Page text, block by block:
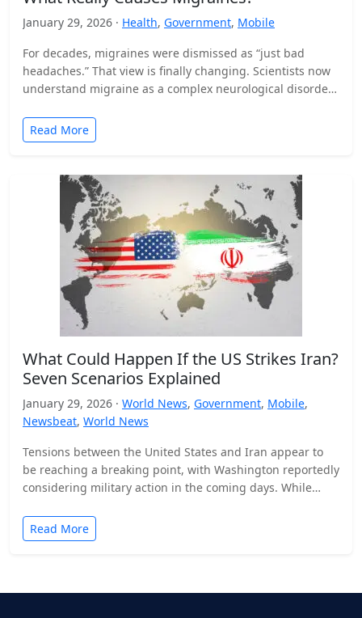
January 29, 2026 · Health, Government, Mobile
For decades, migraines were dismissed as “just bad
headaches.” That view is finally changing. Scientists now
understand migraine as a complex neurological disorder
Read More
What Could Happen If the US Strikes Iran?
Seven Scenarios Explained
January 29, 2026 · World News, Government, Mobile,
Newsbeat, World News
Tensions between the United States and Iran appear to
be reaching a breaking point, with Washington reportedly
considering military action in the coming days. While…
Read More